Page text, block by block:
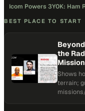
Icom Powers 3Y0K: Ham
BEST PLACE TO START
the
Shows
terrain;